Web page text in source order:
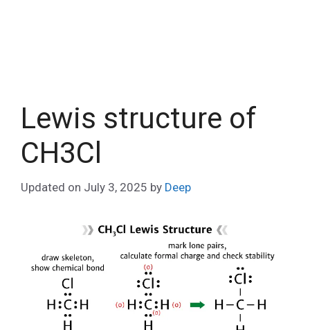
Lewis structure of
CH3Cl
Updated on July 3, 2025 by Deep